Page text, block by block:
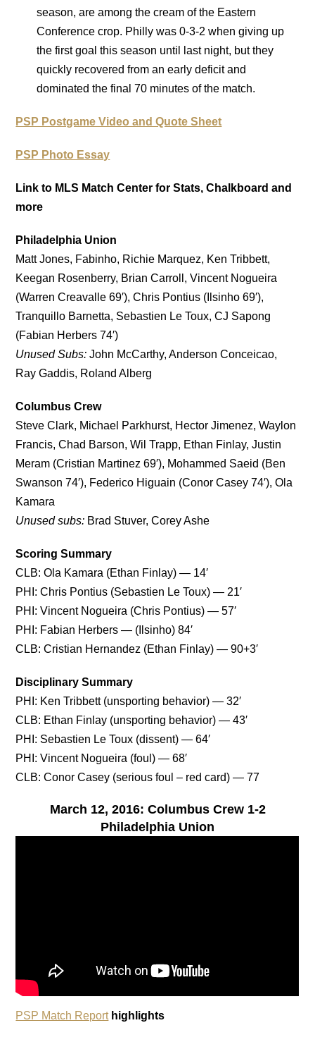
season, are among the cream of the Eastern
Conference crop. Philly was 0-3-2 when giving up
the first goal this season until last night, but they
quickly recovered from an early deficit and
dominated the final 70 minutes of the match.
PSP Postgame Video and Quote Sheet
PSP Photo Essay
Link to MLS Match Center for Stats, Chalkboard and
more
Philadelphia Union
Matt Jones, Fabinho, Richie Marquez, Ken Tribbett,
Keegan Rosenberry, Brian Carroll, Vincent Nogueira
(Warren Creavalle 69′), Chris Pontius (Ilsinho 69′),
Tranquillo Barnetta, Sebastien Le Toux, CJ Sapong
(Fabian Herbers 74′)
Unused Subs: John McCarthy, Anderson Conceicao,
Ray Gaddis, Roland Alberg
Columbus Crew
Steve Clark, Michael Parkhurst, Hector Jimenez, Waylon
Francis, Chad Barson, Wil Trapp, Ethan Finlay, Justin
Meram (Cristian Martinez 69′), Mohammed Saeid (Ben
Swanson 74′), Federico Higuain (Conor Casey 74′), Ola
Kamara
Unused subs: Brad Stuver, Corey Ashe
Scoring Summary
CLB: Ola Kamara (Ethan Finlay) — 14′
PHI: Chris Pontius (Sebastien Le Toux) — 21′
PHI: Vincent Nogueira (Chris Pontius) — 57′
PHI: Fabian Herbers — (Ilsinho) 84′
CLB: Cristian Hernandez (Ethan Finlay) — 90+3′
Disciplinary Summary
PHI: Ken Tribbett (unsporting behavior) — 32′
CLB: Ethan Finlay (unsporting behavior) — 43′
PHI: Sebastien Le Toux (dissent) — 64′
PHI: Vincent Nogueira (foul) — 68′
CLB: Conor Casey (serious foul – red card) — 77
March 12, 2016: Columbus Crew 1-2
Philadelphia Union
PSP Match Reporthighlights